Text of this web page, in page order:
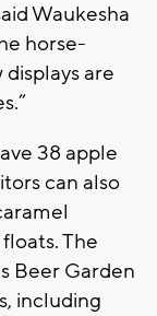
Waukesha
horse-
are
38 apple
can also
The
Beer Garden
including